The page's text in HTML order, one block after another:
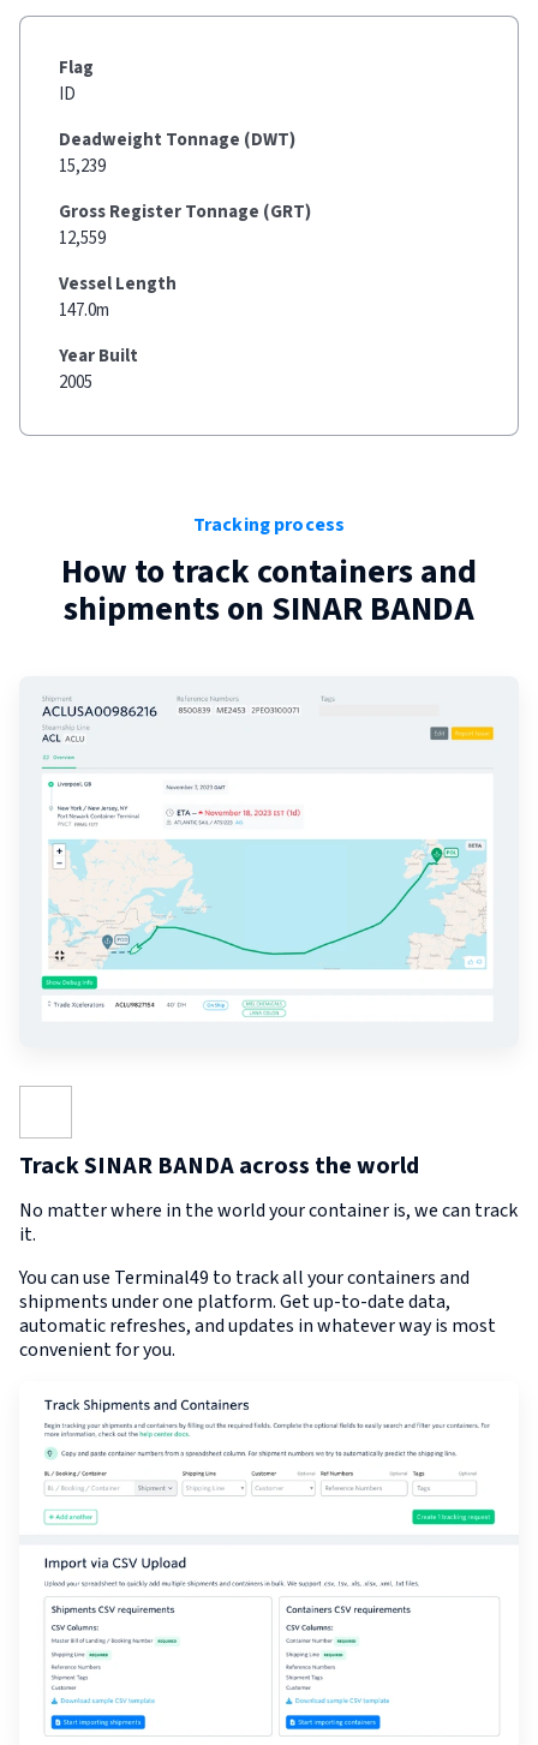
Flag
ID
Deadweight Tonnage (DWT)
15,239
Gross Register Tonnage (GRT)
12,559
Vessel Length
147.0m
Year Built
2005
Tracking process
How to track containers and
shipments on SINAR BANDA
Track SINAR BANDA across the world
No matter where in the world your container is, we can track
it.
You can use Terminal49 to track all your containers and
shipments under one platform. Get up-to-date data,
automatic refreshes, and updates in whatever way is most
convenient for you.